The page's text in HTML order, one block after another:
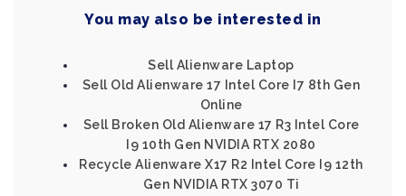
You may also be interested in
Sell Alienware Laptop
Sell Old Alienware 17 Intel Core I7 8th Gen
Online
Sell Broken Old Alienware 17 R3 Intel Core
I9 10th Gen NVIDIA RTX 2080
Recycle Alienware X17 R2 Intel Core I9 12th
Gen NVIDIA RTX 3070 Ti